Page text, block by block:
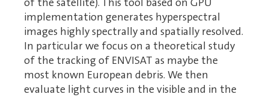
implementation generates hyperspectral
images highly spectrally and spatially resolved.
In particular we focus on a theoretical study
of the tracking of ENVISAT as maybe the
most known European debris. We then
evaluate light curves in the visible and in the